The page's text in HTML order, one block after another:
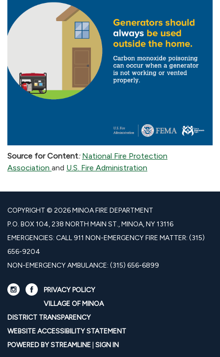
Source for Content: National Fire Protection
Association and U.S. Fire Administration
COPYRIGHT © 2026 MINOA FIRE DEPARTMENT
P.O. BOX 104, 238 NORTH MAIN ST., MINOA, NY 13116
EMERGENCIES: CALL 911 NON-EMERGENCY FIRE MATTER: (315)
656-9204
NON-EMERGENCY AMBULANCE: (315) 656-6899
PRIVACY POLICY
VILLAGE OF MINOA
DISTRICT TRANSPARENCY
WEBSITE ACCESSIBILITY STATEMENT
POWERED BY STREAMLINE SIGN IN